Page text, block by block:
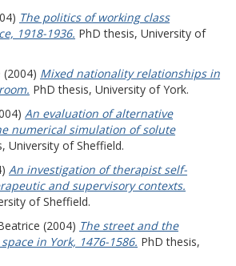
The politics of working class
1918-1936. PhD thesis, University of
(2004) Mixed nationality relationships in
PhD thesis, University of York.
An evaluation of alternative
numerical simulation of solute
University of Sheffield.
An investigation of therapist self-
and supervisory contexts.
of Sheffield.
(2004) The street and the
in York, 1476-1586. PhD thesis,